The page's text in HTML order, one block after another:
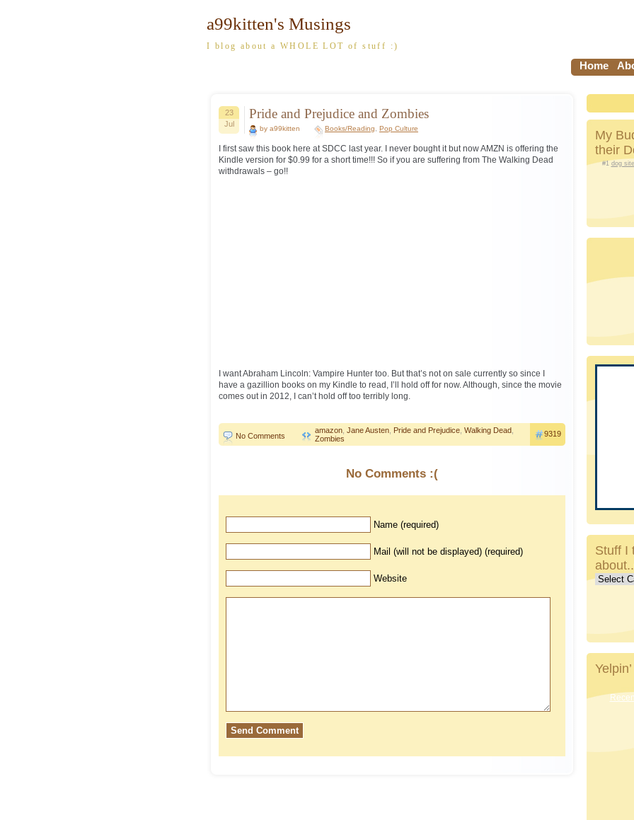
a99kitten's Musings
I blog about a WHOLE LOT of stuff :)
Home
23
Jul
Pride and Prejudice and Zombies
by a99kitten Books/Reading Pop Culture
I first saw this book here at SDCC last year. I never bought it but now AMZN is offering the
Kindle version for $0.99 for a short time!!! So if you are suffering from The Walking Dead
withdrawals – go!!
I want Abraham Lincoln: Vampire Hunter too. But that’s not on sale currently so since I
have a gazillion books on my Kindle to read, I’ll hold off for now. Although, since the movie
comes out in 2012, I can’t hold off too terribly long.
No Comments
amazon Jane Austen Pride and Prejudice Walking Dead
Zombies
9319
No Comments :(
Name (required)
Mail (will not be displayed) (required)
Website
My
their
#1 dog site
Stuff I
Stuff
Yelpin’